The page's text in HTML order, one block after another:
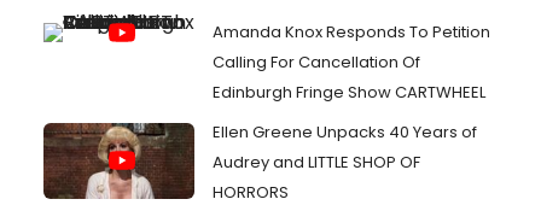
Amanda Knox Responds To Petition
Calling For Cancellation Of
Edinburgh Fringe Show CARTWHEEL
Ellen Greene Unpacks 40 Years of
Audrey and LITTLE SHOP OF
HORRORS